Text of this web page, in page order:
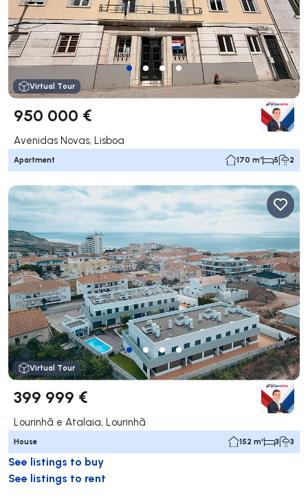
Virtual Tour
950 000 €
Avenidas Novas, Lisboa
Apartment 170 m² 5 2
Virtual Tour
399 999 €
Lourinhã e Atalaia, Lourinhã
House 152 m² 3 3
See listings to buy
See listings to rent